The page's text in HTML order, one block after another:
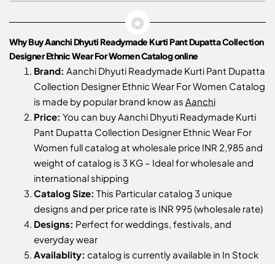
Why Buy Aanchi Dhyuti Readymade Kurti Pant Dupatta Collection
Designer Ethnic Wear For Women Catalog online
Brand: Aanchi Dhyuti Readymade Kurti Pant Dupatta
Collection Designer Ethnic Wear For Women Catalog
is made by popular brand know as Aanchi
Price: You can buy Aanchi Dhyuti Readymade Kurti
Pant Dupatta Collection Designer Ethnic Wear For
Women full catalog at wholesale price INR 2,985 and
weight of catalog is 3 KG – Ideal for wholesale and
international shipping
Catalog Size: This Particular catalog 3 unique
designs and per price rate is INR 995 (wholesale rate)
Designs: Perfect for weddings, festivals, and
everyday wear
Availablity: catalog is currently available in In Stock